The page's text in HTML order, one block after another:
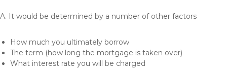
A. It would be determined by a number of other factors
How much you ultimately borrow
The term (how long the mortgage is taken over)
What interest rate you will be charged